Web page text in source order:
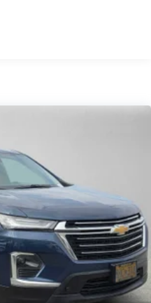
Adjustable
w/Chrome Tailpipe
w/Air Springs
w/Air Springs
w/4-Wheel ABS,
Brake Assist, Hill Hold
Brake